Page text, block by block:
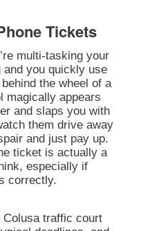
Tickets
multi-tasking your
and you quickly use
the wheel of a
magically appears
and slaps you with
them drive away
and just pay up.
ticket is actually a
especially if
correctly.
Colusa traffic court